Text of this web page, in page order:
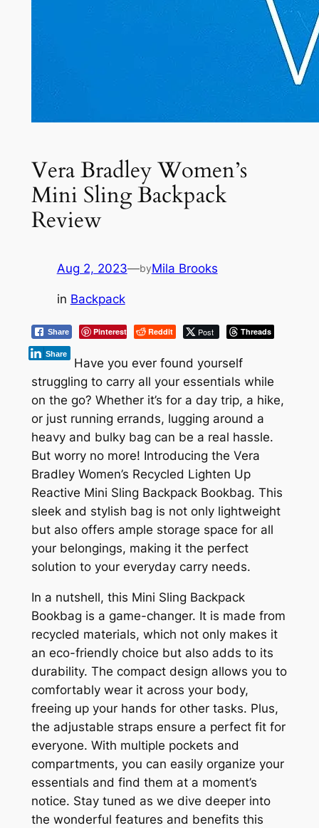
Vera Bradley Women’s
Mini Sling Backpack
Review
Aug 2, 2023—byMila Brooks
in Backpack
Share Pinterest Reddit Post Threads
Share
Have you ever found yourself
struggling to carry all your essentials while
on the go? Whether it’s for a day trip, a hike,
or just running errands, lugging around a
heavy and bulky bag can be a real hassle.
But worry no more! Introducing the Vera
Bradley Women’s Recycled Lighten Up
Reactive Mini Sling Backpack Bookbag. This
sleek and stylish bag is not only lightweight
but also offers ample storage space for all
your belongings, making it the perfect
solution to your everyday carry needs.
In a nutshell, this Mini Sling Backpack
Bookbag is a game-changer. It is made from
recycled materials, which not only makes it
an eco-friendly choice but also adds to its
durability. The compact design allows you to
comfortably wear it across your body,
freeing up your hands for other tasks. Plus,
the adjustable straps ensure a perfect fit for
everyone. With multiple pockets and
compartments, you can easily organize your
essentials and find them at a moment’s
notice. Stay tuned as we dive deeper into
the wonderful features and benefits this